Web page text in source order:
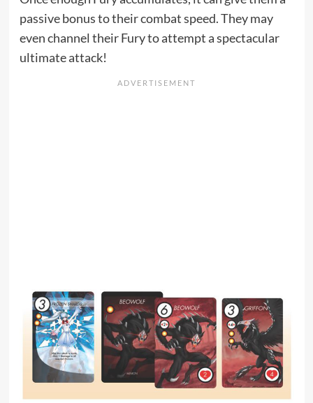
passive bonus to their combat speed. They may
even channel their Fury to attempt a spectacular
ultimate attack!